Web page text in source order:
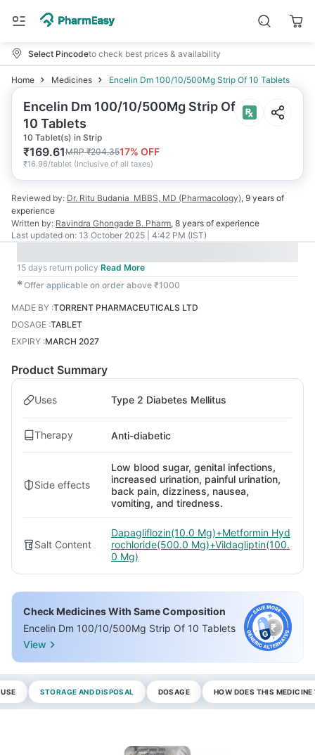
Select Pincodeto check best prices & availability
Home Medicines Encelin Dm 100/10/500Mg Strip Of 10 Tablets
Encelin Dm 100/10/500Mg Strip Of
10 Tablets
10 Tablet(s) in Strip
₹169.61MRP₹204.3517% OFF
₹16.96/tablet (Inclusive of all taxes)
Reviewed by: Dr. Ritu Budania MBBS, MD (Pharmacology), 9 years of
experience
Written by: Ravindra Ghongade B. Pharm, 8 years of experience
Last updated on: 13 October 2025 | 4:42 PM (IST)
15 days return policy Read More
✱Offer applicable on order above ₹1000
MADE BY :TORRENT PHARMACEUTICALS LTD
DOSAGE :TABLET
EXPIRY :MARCH 2027
Product Summary
Uses Type 2 Diabetes Mellitus
Therapy Anti-diabetic
Side effects
Low blood sugar, genital infections,
increased urination, painful urination,
back pain, dizziness, nausea,
vomiting, and tiredness.
Salt Content
Dapagliflozin(10.0 Mg)+Metformin Hyd
rochloride(500.0 Mg)+Vildagliptin(100.
0 Mg)
Check Medicines With Same Composition
Encelin Dm 100/10/500Mg Strip Of 10 Tablets
View
STORAGE AND DISPOSAL DOSAGE HOW DOES THIS MEDICINE